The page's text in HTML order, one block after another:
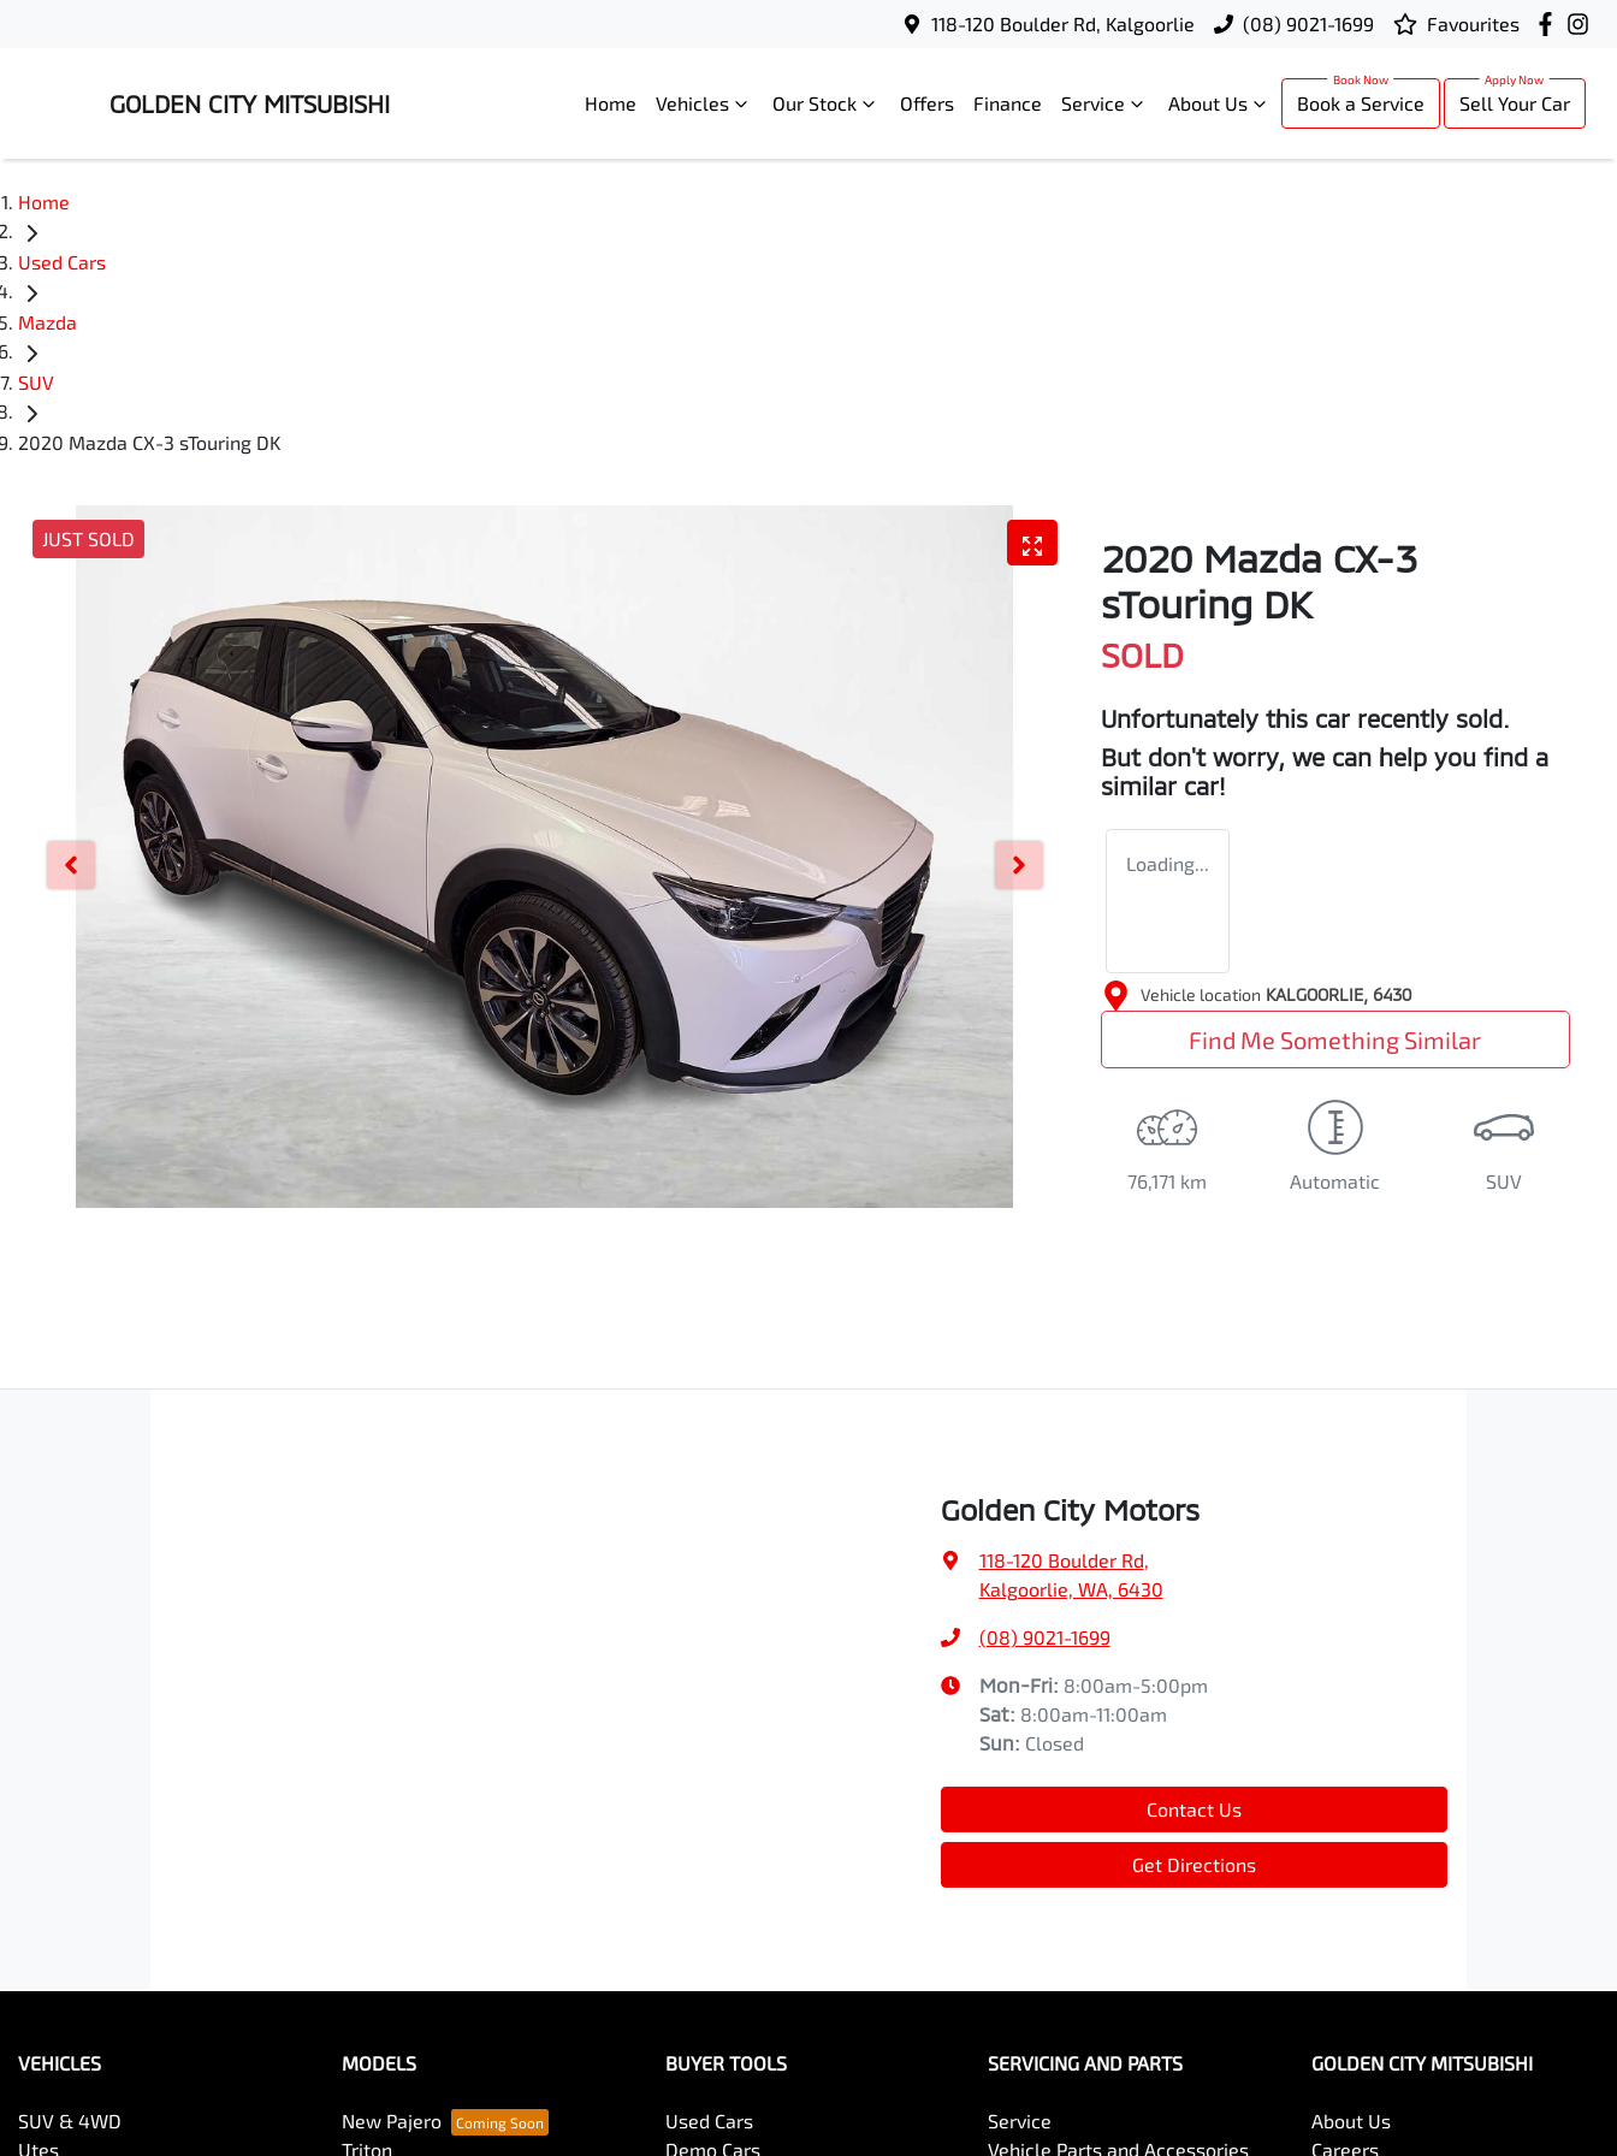
118-120 Boulder Rd, Kalgoorlie (08) 9021-1699 Favourites
GOLDEN CITY MITSUBISHI Home Vehicles Our Stock Offers Finance Service About Us Book a Service Sell Your Car
Home
Used Cars
Mazda
SUV
2020 Mazda CX-3 sTouring DK
JUST SOLD
2020 Mazda CX-3
sTouring DK
SOLD
Unfortunately this car recently sold.
But don't worry, we can help you find a
similar car!
Loading...
Vehicle location KALGOORLIE, 6430
Find Me Something Similar
76,171 km Automatic SUV
Golden City Motors
118-120 Boulder Rd,
Kalgoorlie, WA, 6430
(08) 9021-1699
Mon-Fri: 8:00am-5:00pm
Sat: 8:00am-11:00am
Sun: Closed
Contact Us
Get Directions
VEHICLES
SUV & 4WD
Utes
MODELS
New Pajero
Triton
BUYER TOOLS
Used Cars
Demo Cars
SERVICING AND PARTS
Service
Vehicle Parts and Accessories
GOLDEN CITY MITSUBISHI
About Us
Careers